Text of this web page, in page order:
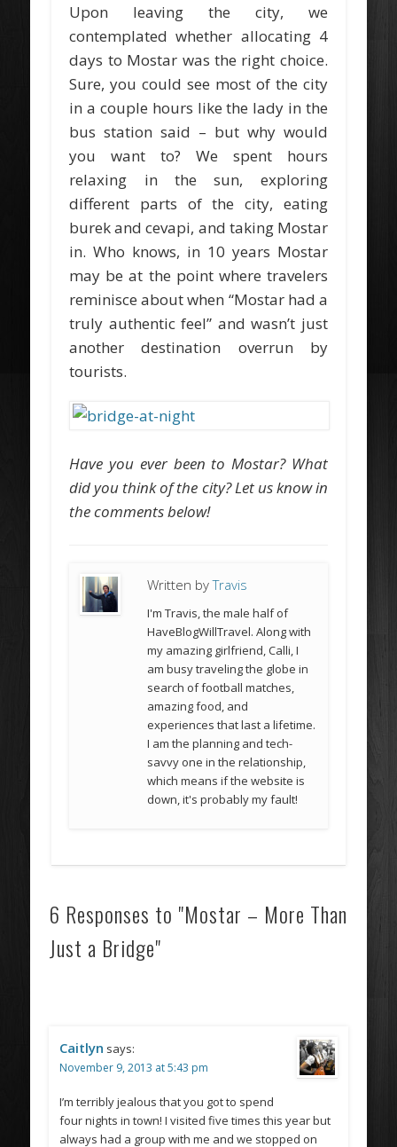
Upon leaving the city, we
contemplated whether allocating 4
days to Mostar was the right choice.
Sure, you could see most of the city
in a couple hours like the lady in the
bus station said – but why would
you want to? We spent hours
relaxing in the sun, exploring
different parts of the city, eating
burek and cevapi, and taking Mostar
in. Who knows, in 10 years Mostar
may be at the point where travelers
reminisce about when “Mostar had a
truly authentic feel” and wasn’t just
another destination overrun by
tourists.
Have you ever been to Mostar? What
did you think of the city? Let us know in
the comments below!
Written byTravis
I'm Travis, the male half of
HaveBlogWillTravel. Along with
my amazing girlfriend, Calli, I
am busy traveling the globe in
search of football matches,
amazing food, and
experiences that last a lifetime.
I am the planning and tech-
savvy one in the relationship,
which means if the website is
down, it's probably my fault!
6 Responses to "Mostar – More Than
Just a Bridge"
Caitlyn says:
November 9, 2013 at 5:43 pm
I’m terribly jealous that you got to spend
four nights in town! I visited five times this year but
always had a group with me and we stopped on